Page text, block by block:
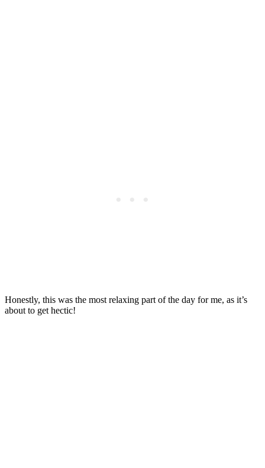
Honestly, this was the most relaxing part of the day for me, as it’s
about to get hectic!